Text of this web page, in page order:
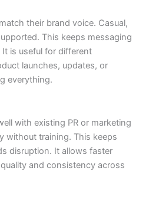
their brand voice. Casual,
This keeps messaging
is useful for different
launches, updates, or
everything.
with existing PR or marketing
without training. This keeps
disruption. It allows faster
and consistency across